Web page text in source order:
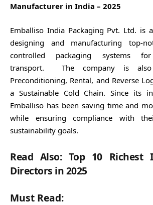
Manufacturer in India – 2025
Emballiso India Packaging Pvt. Ltd. is
designing and manufacturing top-
controlled packaging systems for
transport. The company is
Preconditioning, Rental, and Reverse
a Sustainable Cold Chain. Since its
Emballiso has been saving time and
while ensuring compliance with
sustainability goals.
Read Also: Top 10 Richest
Directors in 2025
Must Read: